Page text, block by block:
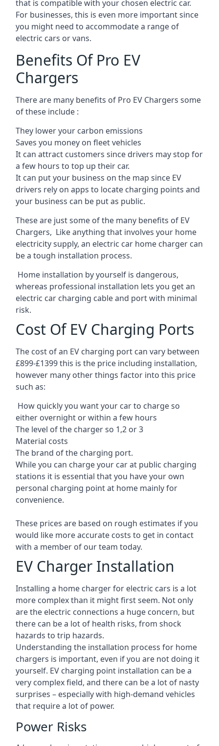
that is compatible with your chosen electric car.
For businesses, this is even more important since
you might need to accommodate a range of
electric cars or vans.
Benefits Of Pro EV
Chargers
There are many benefits of Pro EV Chargers some
of these include :
They lower your carbon emissions
Saves you money on fleet vehicles
It can attract customers since drivers may stop for
a few hours to top up their car.
It can put your business on the map since EV
drivers rely on apps to locate charging points and
your business can be put as public.
These are just some of the many benefits of EV
Chargers, Like anything that involves your home
electricity supply, an electric car home charger can
be a tough installation process.
Home installation by yourself is dangerous,
whereas professional installation lets you get an
electric car charging cable and port with minimal
risk.
Cost Of EV Charging Ports
The cost of an EV charging port can vary between
£899-£1399 this is the price including installation,
however many other things factor into this price
such as:
How quickly you want your car to charge so
either overnight or within a few hours
The level of the charger so 1,2 or 3
Material costs
The brand of the charging port.
While you can charge your car at public charging
stations it is essential that you have your own
personal charging point at home mainly for
convenience.
These prices are based on rough estimates if you
would like more accurate costs to get in contact
with a member of our team today.
EV Charger Installation
Installing a home charger for electric cars is a lot
more complex than it might first seem. Not only
are the electric connections a huge concern, but
there can be a lot of health risks, from shock
hazards to trip hazards.
Understanding the installation process for home
chargers is important, even if you are not doing it
yourself. EV charging point installation can be a
very complex field, and there can be a lot of nasty
surprises – especially with high-demand vehicles
that require a lot of power.
Power Risks